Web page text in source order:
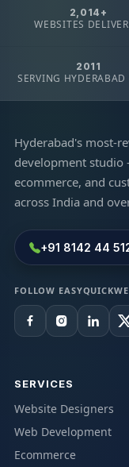
2,014+
WEBSITES
2011
SERVING HYDERABAD
Hyderabad's most-
development
ecommerce, and
across India and
+91 8142 44
FOLLOW
SERVICES
Website Designers
Web Development
Ecommerce